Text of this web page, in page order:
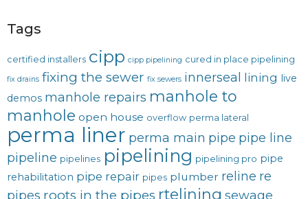
Tags
certified installers cipp cipp pipelining cured in place pipelining
fix drains fixing the sewer fix sewers innerseal lining live
demos manhole repairs manhole to
manhole open house overflow perma lateral
perma liner perma main pipe pipe line
pipeline pipelines pipelining pipelining pro pipe
rehabilitation pipe repair pipes plumber reline re
pipes roots in the pipes rtelining sewage